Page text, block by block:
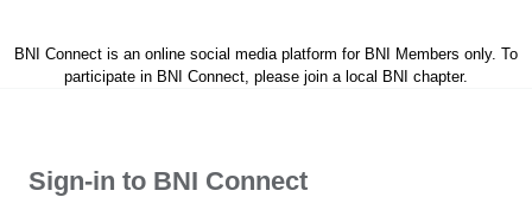
BNI Connect is an online social media platform for BNI Members only. To
participate in BNI Connect, please join a local BNI chapter.
Sign-in to BNI Connect